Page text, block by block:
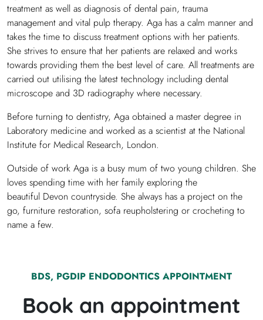
treatment as well as diagnosis of dental pain, trauma
management and vital pulp therapy. Aga has a calm manner and
takes the time to discuss treatment options with her patients.
She strives to ensure that her patients are relaxed and works
towards providing them the best level of care. All treatments are
carried out utilising the latest technology including dental
microscope and 3D radiography where necessary.
Before turning to dentistry, Aga obtained a master degree in
Laboratory medicine and worked as a scientist at the National
Institute for Medical Research, London.
Outside of work Aga is a busy mum of two young children. She
loves spending time with her family exploring the
beautiful Devon countryside. She always has a project on the
go, furniture restoration, sofa reupholstering or crocheting to
name a few.
BDS, PGDIP ENDODONTICS APPOINTMENT
Book an appointment